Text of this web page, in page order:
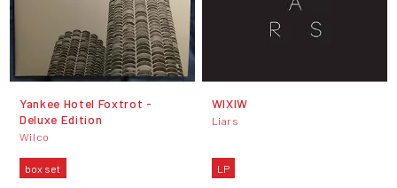
Yankee Hotel Foxtrot -
Deluxe Edition
Wilco
box set
WIXIW
Liars
LP